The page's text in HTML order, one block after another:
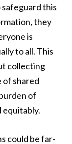
safeguard this
they
is
to all. This
collecting
of shared
of
equitably.
could be far-